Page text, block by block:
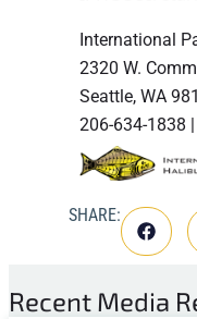
International
2320 W.
Seattle, WA
206-634-1838
SHARE:
Recent Media